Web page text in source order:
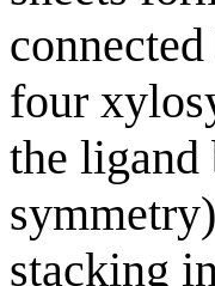
four
the
stacking